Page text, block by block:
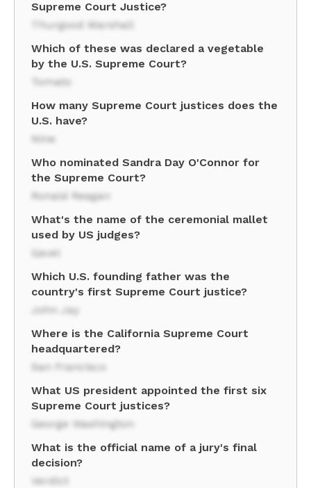
Supreme Court Justice?
Thurgood Marshall
Which of these was declared a vegetable
by the U.S. Supreme Court?
Tomato
How many Supreme Court justices does the
U.S. have?
Nine
Who nominated Sandra Day O'Connor for
the Supreme Court?
Ronald Reagan
What's the name of the ceremonial mallet
used by US judges?
Gavel
Which U.S. founding father was the
country's first Supreme Court justice?
John Jay
Where is the California Supreme Court
headquartered?
San Francisco
What US president appointed the first six
Supreme Court justices?
George Washington
What is the official name of a jury's final
decision?
Verdict